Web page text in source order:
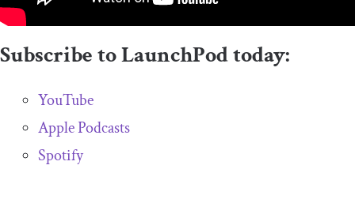
Subscribe to LaunchPod today:
YouTube
Apple Podcasts
Spotify